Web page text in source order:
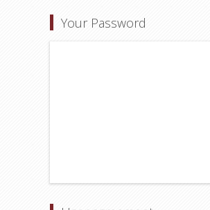
Your Password